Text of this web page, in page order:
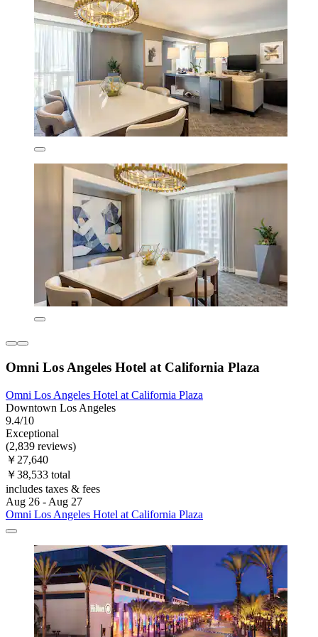
Omni Los Angeles Hotel at California Plaza
Omni Los Angeles Hotel at California Plaza
Downtown Los Angeles
9.4/10
Exceptional
(2,839 reviews)
￥27,640
￥38,533 total
includes taxes & fees
Aug 26 - Aug 27
Omni Los Angeles Hotel at California Plaza